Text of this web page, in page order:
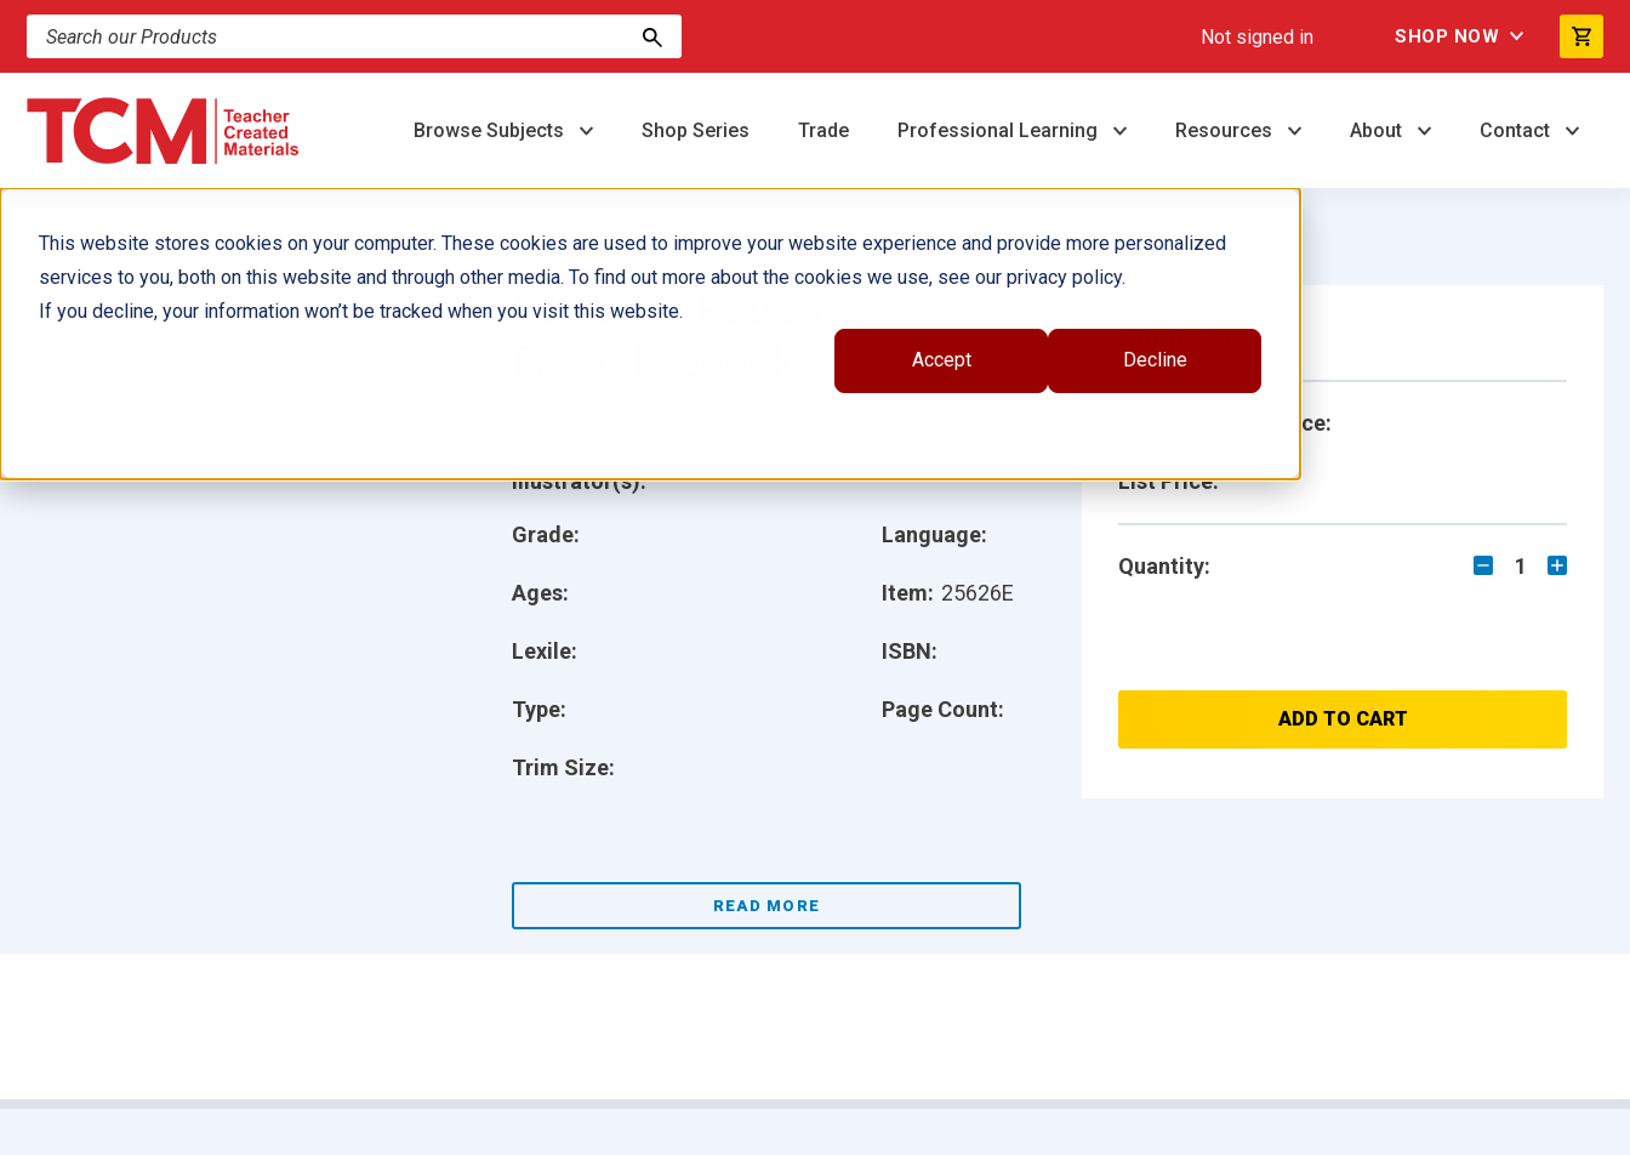
This website stores cookies on your computer. These cookies are used to improve your website experience and provide more personalized
services to you, both on this website and through other media. To find out more about the cookies we use, see our privacy policy.
If you decline, your information won’t be tracked when you visit this website.
Accept Decline
Search products and resources Not signed in SHOP NOW
Browse Subjects Shop Series Trade Professional Learning Resources About Contact
Power of Patterns:
Grade:
Ages:
Lexile:
Type:
Trim Size:
Language:
Item: 25626E
ISBN:
Page Count:
Illustrator(s):
READ MORE
Single Book
School/Library Price:
List Price:
Quantity: 1
ADD TO CART